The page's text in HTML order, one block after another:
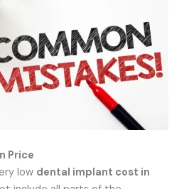
Price
low dental implant cost in